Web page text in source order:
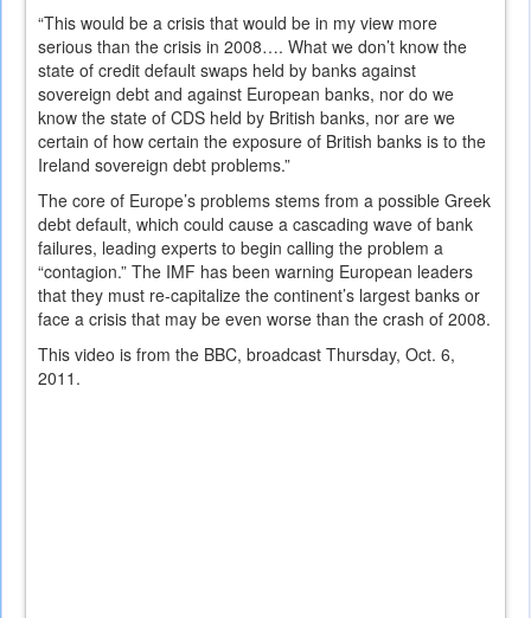
“This would be a crisis that would be in my view more
serious than the crisis in 2008…. What we don’t know the
state of credit default swaps held by banks against
sovereign debt and against European banks, nor do we
know the state of CDS held by British banks, nor are we
certain of how certain the exposure of British banks is to the
Ireland sovereign debt problems.”
The core of Europe’s problems stems from a possible Greek
debt default, which could cause a cascading wave of bank
failures, leading experts to begin calling the problem a
“contagion.” The IMF has been warning European leaders
that they must re-capitalize the continent’s largest banks or
face a crisis that may be even worse than the crash of 2008.
This video is from the BBC, broadcast Thursday, Oct. 6,
2011.